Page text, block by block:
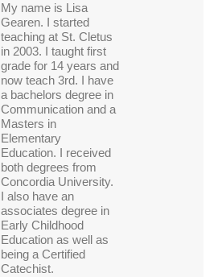
My name is Lisa
Gearen. I started
teaching at St. Cletus
in 2003. I taught first
grade for 14 years and
now teach 3rd. I have
a bachelors degree in
Communication and a
Masters in
Elementary
Education. I received
both degrees from
Concordia University.
I also have an
associates degree in
Early Childhood
Education as well as
being a Certified
Catechist.